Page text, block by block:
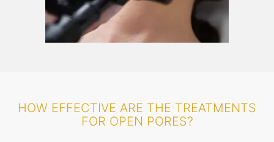
HOW EFFECTIVE ARE THE TREATMENTS
FOR OPEN PORES?